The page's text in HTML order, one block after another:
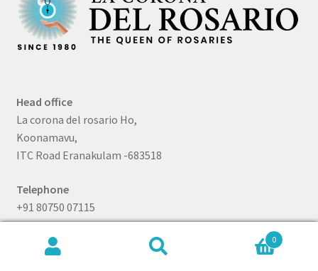
Head office
La corona del rosario Ho,
Koonamavu,
ITC Road Eranakulam -683518
Telephone
+91 80750 07115
Branch
La Corona Del Rosario
0